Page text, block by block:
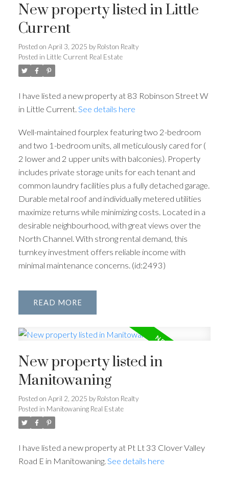
New property listed in Little
Current
Posted on April 3, 2025 by Rolston Realty
Posted in Little Current Real Estate
I have listed a new property at 83 Robinson Street W
in Little Current. See details here
Well-maintained fourplex featuring two 2-bedroom
and two 1-bedroom units, all meticulously cared for (
2 lower and 2 upper units with balconies). Property
includes private storage units for each tenant and
common laundry facilities plus a fully detached garage.
Durable metal roof and individually metered utilities
maximize returns while minimizing costs. Located in a
desirable neighbourhood, with great views over the
North Channel. With strong rental demand, this
turnkey investment offers reliable income with
minimal maintenance concerns. (id:2493)
READ
New property listed in
Manitowaning
Posted on April 2, 2025 by Rolston Realty
Posted in Manitowaning Real Estate
I have listed a new property at Pt Lt 33 Clover Valley
Road E in Manitowaning. See details here